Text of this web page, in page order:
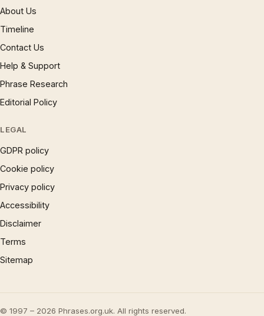
About Us
Timeline
Contact Us
Help & Support
Phrase Research
Editorial Policy
LEGAL
GDPR policy
Cookie policy
Privacy policy
Accessibility
Disclaimer
Terms
Sitemap
© 1997 – 2026 Phrases.org.uk. All rights reserved.